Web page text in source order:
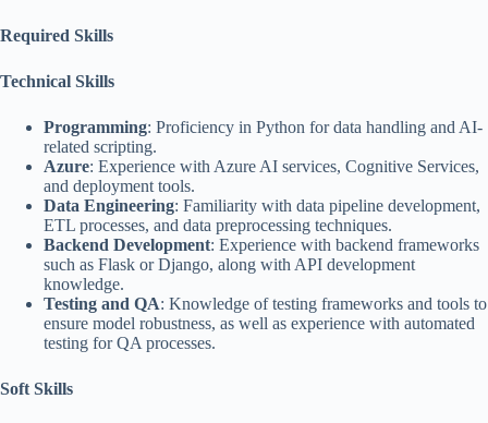
Required Skills
Technical Skills
Programming: Proficiency in Python for data handling and AI-
related scripting.
Azure: Experience with Azure AI services, Cognitive Services,
and deployment tools.
Data Engineering: Familiarity with data pipeline development,
ETL processes, and data preprocessing techniques.
Backend Development: Experience with backend frameworks
such as Flask or Django, along with API development
knowledge.
Testing and QA: Knowledge of testing frameworks and tools to
ensure model robustness, as well as experience with automated
testing for QA processes.
Soft Skills